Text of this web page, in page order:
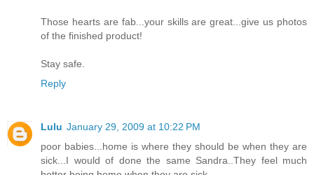
Those hearts are fab...your skills are great...give us photos
of the finished product!
Stay safe.
Reply
Lulu January 29, 2009 at 10:22 PM
poor babies...home is where they should be when they are
sick...I would of done the same Sandra..They feel much